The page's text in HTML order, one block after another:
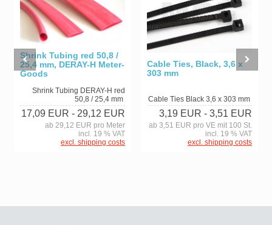
Shrink Tubing red 50,8 /
25,4 mm, DERAY-H Meter-
Goods
Shrink Tubing DERAY-H red
50,8 / 25,4 mm
17,09 EUR - 29,12 EUR
ab 29,12 EUR pro Meter
incl. 19 % VAT
excl. shipping costs
Cable Ties, Black, 3,6 x
303 mm
Cable Ties Black 3,6 x 303 mm
3,19 EUR - 3,51 EUR
ab 3,51 EUR pro VE mit 100 St.
incl. 19 % VAT
excl. shipping costs